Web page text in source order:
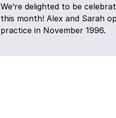
We’re delighted to be
this month! Alex and Sarah
practice in November 1996.